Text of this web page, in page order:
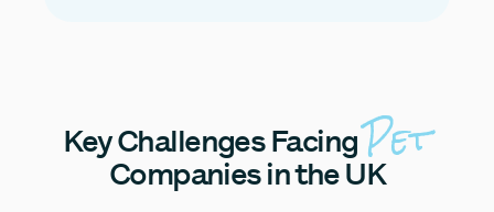
KeyChallenges FacingPet
Companies in the UK